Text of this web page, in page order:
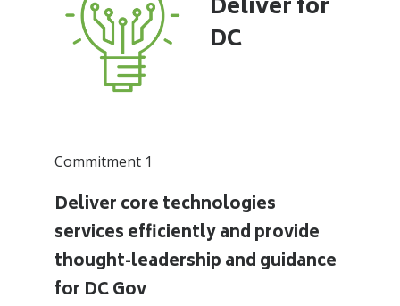
Deliver for
DC
Commitment 1
Deliver core technologies
services efficiently and provide
thought-leadership and guidance
for DC Gov